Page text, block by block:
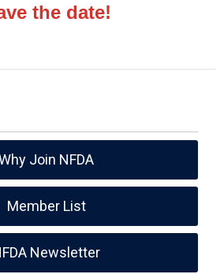
the date!
Join NFDA
Member List
Newsletter